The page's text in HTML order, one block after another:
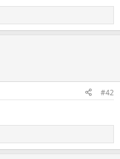
#42